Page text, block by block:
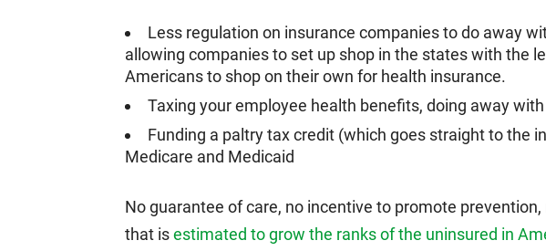
Less regulation on insurance companies to do away
allowing companies to set up shop in the states with the
Americans to shop on their own for health insurance.
Taxing your employee health benefits, doing away
Funding a paltry tax credit (which goes straight to the
Medicare and Medicaid
No guarantee of care, no incentive to promote
that isestimated to grow the ranks of the uninsured in